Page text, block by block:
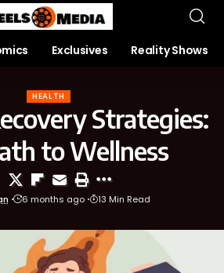
Exclusives Reality Shows
HEALTH
Strategies:
to Wellness
6 months ago 13 Min Read